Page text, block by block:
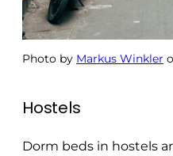
Photo by Markus Winkler
Hostels
Dorm beds in hostels